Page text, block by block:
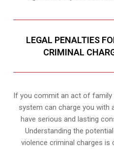
LEGAL PENALTIES
CRIMINAL
If you commit an act of family
system can charge you
have serious and lasting
Understanding the
violence criminal charges